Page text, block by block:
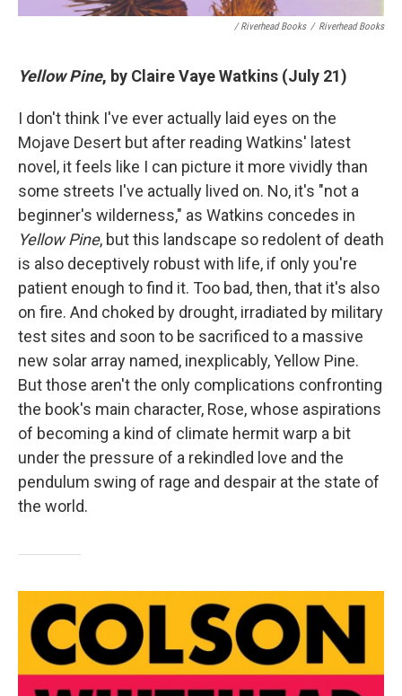
/ Riverhead Books / Riverhead Books
Yellow Pine, by Claire Vaye Watkins (July 21)
I don't think I've ever actually laid eyes on the
Mojave Desert but after reading Watkins' latest
novel, it feels like I can picture it more vividly than
some streets I've actually lived on. No, it's "not a
beginner's wilderness," as Watkins concedes in
Yellow Pine, but this landscape so redolent of death
is also deceptively robust with life, if only you're
patient enough to find it. Too bad, then, that it's also
on fire. And choked by drought, irradiated by military
test sites and soon to be sacrificed to a massive
new solar array named, inexplicably, Yellow Pine.
But those aren't the only complications confronting
the book's main character, Rose, whose aspirations
of becoming a kind of climate hermit warp a bit
under the pressure of a rekindled love and the
pendulum swing of rage and despair at the state of
the world.